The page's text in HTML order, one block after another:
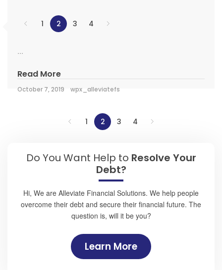
1 2 3 4
...
Read More
October 7, 2019 wpx_alleviatefs
1 2 3 4
Do You Want Help to Resolve Your
Debt?
Hi, We are Alleviate Financial Solutions. We help people
overcome their debt and secure their financial future. The
question is, will it be you?
Learn More